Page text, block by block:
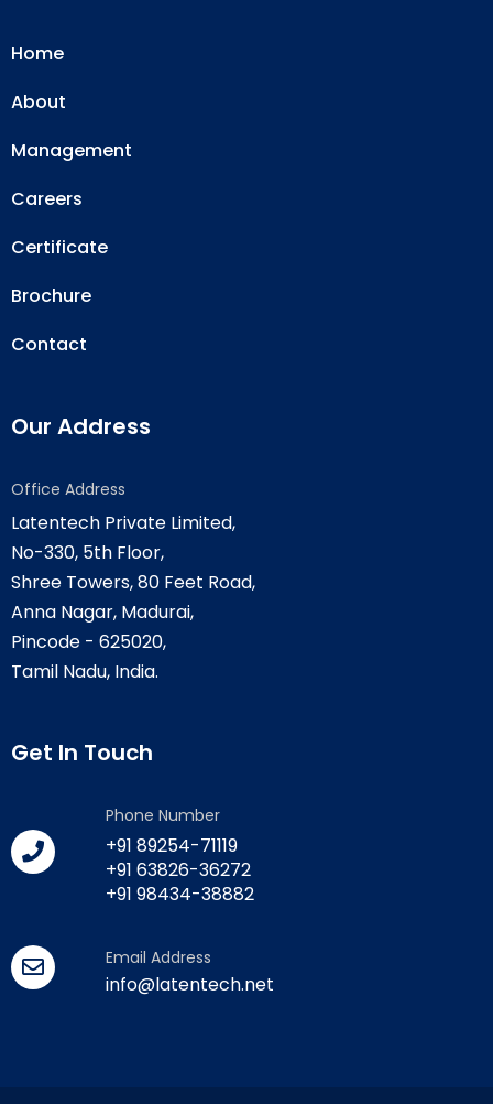
Home
About
Management
Careers
Certificate
Brochure
Contact
Our Address
Office Address
Latentech Private Limited,
No-330, 5th Floor,
Shree Towers, 80 Feet Road,
Anna Nagar, Madurai,
Pincode - 625020,
Tamil Nadu, India.
Get In Touch
Phone Number
+91 89254-71119
+91 63826-36272
+91 98434-38882
Email Address
info@latentech.net